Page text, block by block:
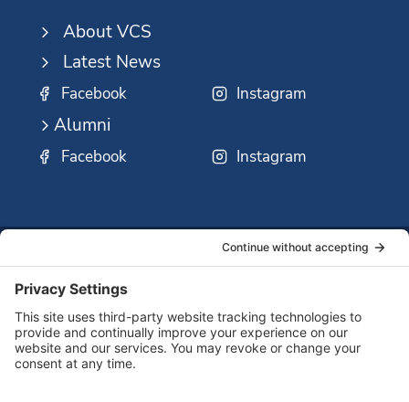
About VCS
Latest News
Facebook Instagram
Alumni
Facebook Instagram
QUICK
LINKS:
Contact
Us
SSMO
Corp.